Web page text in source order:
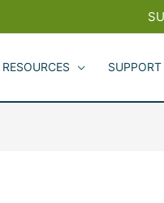
RESOURCES